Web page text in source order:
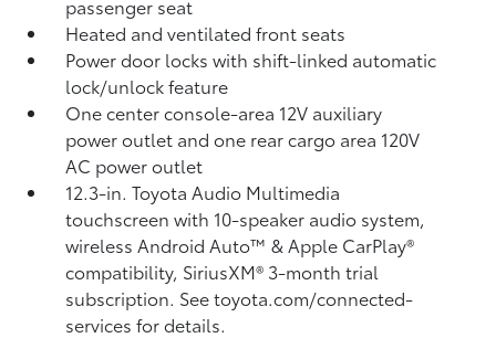
passenger seat
Heated and ventilated front seats
Power door locks with shift-linked automatic
lock/unlock feature
One center console-area 12V auxiliary
power outlet and one rear cargo area 120V
AC power outlet
12.3-in. Toyota Audio Multimedia
touchscreen with 10-speaker audio system,
wireless Android Auto™& Apple CarPlay®
compatibility, SiriusXM® 3-month trial
subscription. See toyota.com/connected-
services for details.